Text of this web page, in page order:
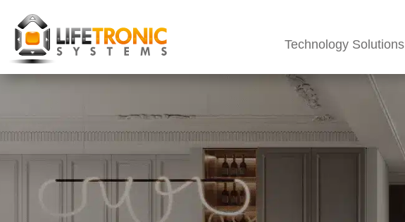
Technology Solutions